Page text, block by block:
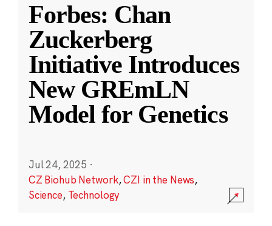
Forbes: Chan
Zuckerberg
Initiative Introduces
New GREmLN
Model for Genetics
Jul 24, 2025 ·
CZ Biohub Network,CZI in the News,
Science, Technology